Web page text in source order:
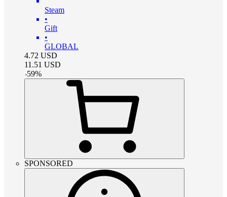
Steam
•
Gift
•
GLOBAL
4.72 USD
11.51 USD
-59%
SPONSORED